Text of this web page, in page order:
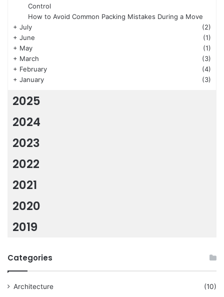
Control
How to Avoid Common Packing Mistakes During a Move
+ July
(2)
+ June
(1)
+ May
(1)
+ March
(3)
+ February
(4)
+ January (3)
2025
2024
2023
2022
2021
2020
2019
Categories
Architecture
(10)